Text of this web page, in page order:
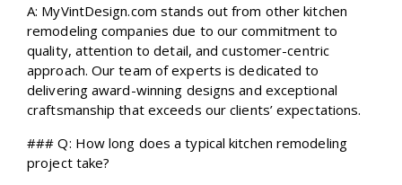
A: MyVintDesign.com stands out from other kitchen
remodeling companies due to our commitment to
quality, attention to detail, and customer-centric
approach. Our team of experts is dedicated to
delivering award-winning designs and exceptional
craftsmanship that exceeds our clients’ expectations.
### Q: How long does a typical kitchen remodeling
project take?